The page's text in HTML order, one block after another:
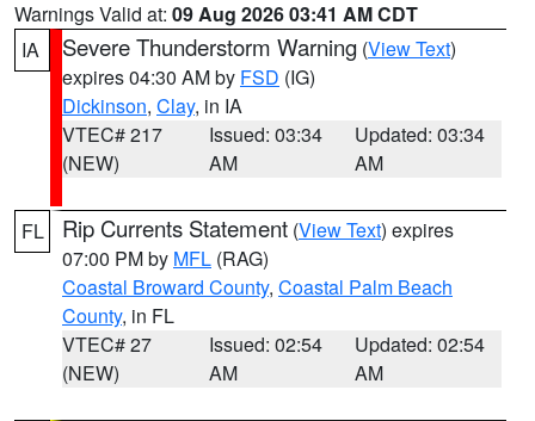
Warnings Valid at: 09 Aug 2026 03:41 AM CDT
IA
Severe Thunderstorm Warning (View Text)
expires 04:30 AM by FSD (IG)
Dickinson, Clay, in IA
VTEC# 217
(NEW)
Issued: 03:34
AM
Updated: 03:34
AM
FL Rip Currents Statement (View Text) expires
07:00 PM by MFL (RAG)
Coastal Broward County, Coastal Palm Beach
County, in FL
VTEC# 27
(NEW)
Issued: 02:54
AM
Updated: 02:54
AM